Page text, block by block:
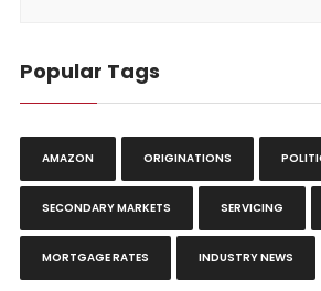
Popular Tags
AMAZON ORIGINATIONS
SECONDARY MARKETS SERVICING
MORTGAGE RATES INDUSTRY NEWS